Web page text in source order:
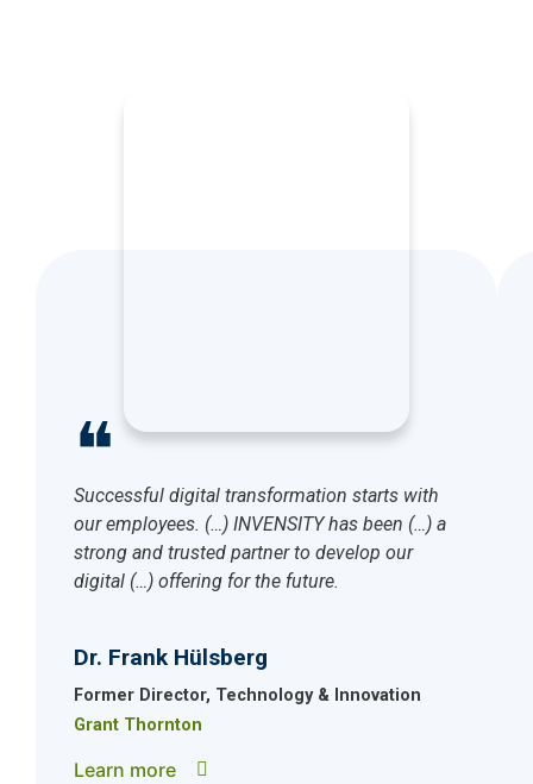
❝
Successful digital transformation starts with
our employees. (…) INVENSITY has been (…) a
strong and trusted partner to develop our
digital (…) offering for the future.
Dr. Frank Hülsberg
Former Director, Technology & Innovation
Grant Thornton
Learn more